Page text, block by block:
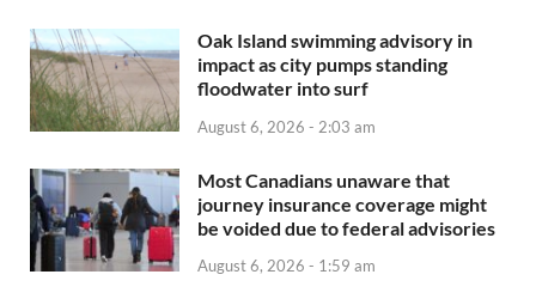
Oak Island swimming advisory in
impact as city pumps standing
floodwater into surf
August 6, 2026 - 2:03 am
Most Canadians unaware that
journey insurance coverage might
be voided due to federal advisories
August 6, 2026 - 1:59 am